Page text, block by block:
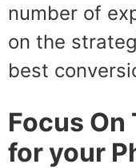
number of
on the
best
Focus On
for your